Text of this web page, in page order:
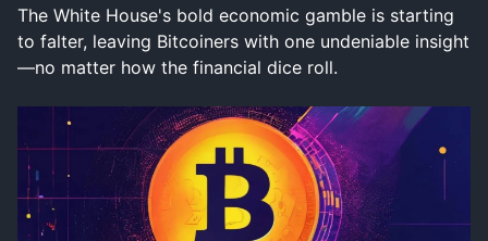
The White House's bold economic gamble is starting
to falter, leaving Bitcoiners with one undeniable insight
—no matter how the financial dice roll.